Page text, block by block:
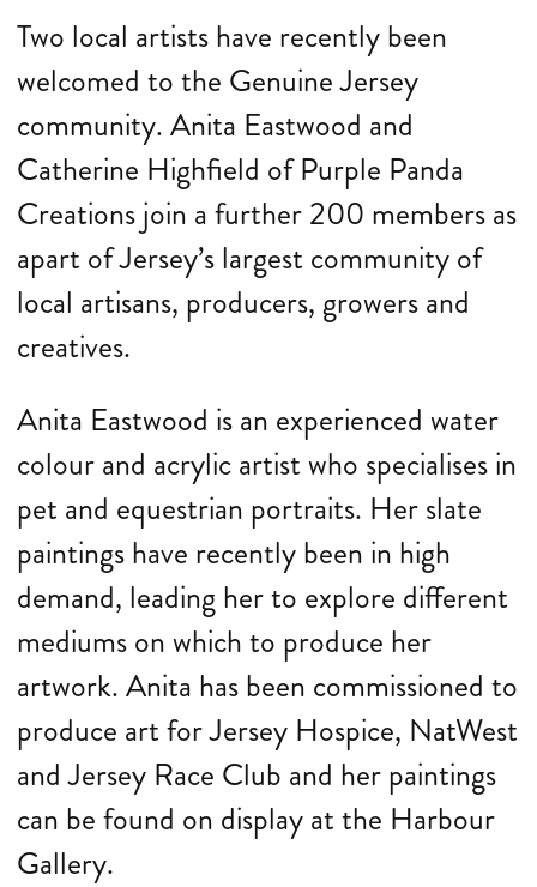
Two local artists have recently been
welcomed to the Genuine Jersey
community. Anita Eastwood and
Catherine Highfield of Purple Panda
Creations join a further 200 members as
apart of Jersey’s largest community of
local artisans, producers, growers and
creatives.
Anita Eastwood is an experienced water
colour and acrylic artist who specialises in
pet and equestrian portraits. Her slate
paintings have recently been in high
demand, leading her to explore different
mediums on which to produce her
artwork. Anita has been commissioned to
produce art for Jersey Hospice, NatWest
and Jersey Race Club and her paintings
can be found on display at the Harbour
Gallery.